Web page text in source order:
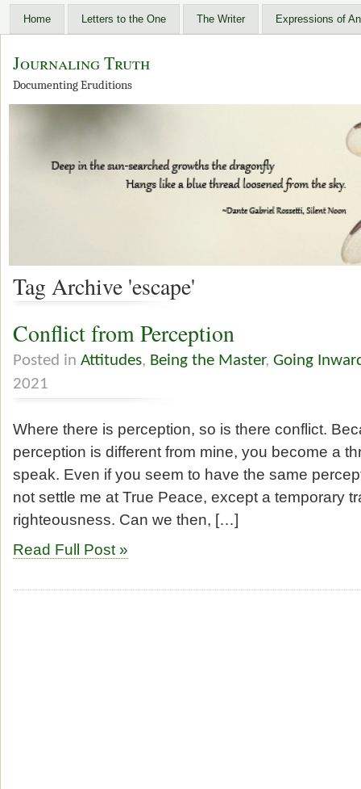
Home Letters to the One The Writer Expressions of
Journaling Truth
Documenting Eruditions
Tag Archive 'escape'
Conflict from Perception
Posted in Attitudes, Being the Master, Going
2021
Where there is perception, so is there conflict.
perception is different from mine, you become a
speak. Even if you seem to have the same
not settle me at True Peace, except a temporary
righteousness. Can we then, […]
Read Full Post »